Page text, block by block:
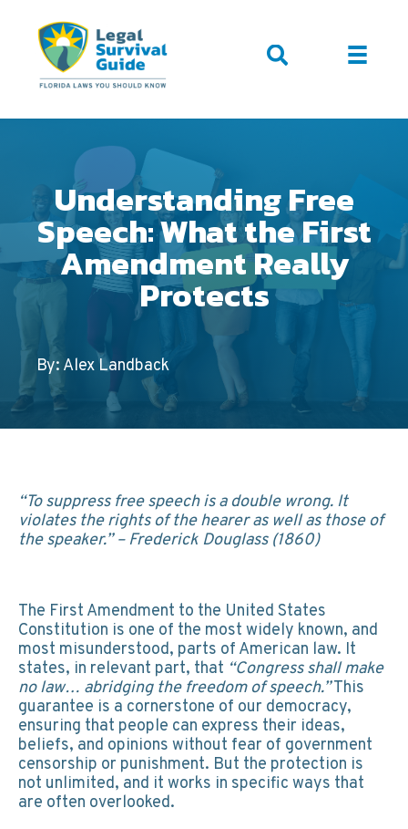
Understanding Free
Speech: What the First
Amendment Really
Protects
By: Alex Landback
“To suppress free speech is a double wrong. It
violates the rights of the hearer as well as those of
the speaker.” – Frederick Douglass (1860)
The First Amendment to the United States
Constitution is one of the most widely known, and
most misunderstood, parts of American law. It
states, in relevant part, that “Congress shall make
no law… abridging the freedom of speech.”This
guarantee is a cornerstone of our democracy,
ensuring that people can express their ideas,
beliefs, and opinions without fear of government
censorship or punishment. But the protection is
not unlimited, and it works in specific ways that
are often overlooked.